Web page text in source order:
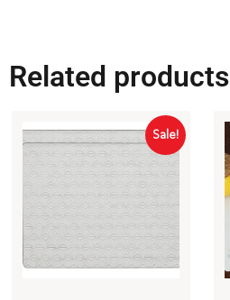
Related products
Sale!